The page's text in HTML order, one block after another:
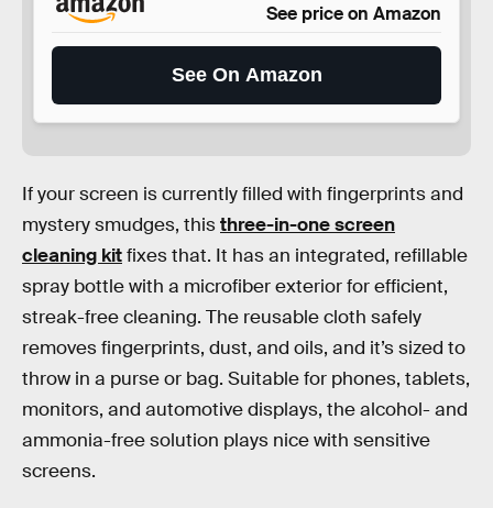
See price on Amazon
See On Amazon
If your screen is currently filled with fingerprints and
mystery smudges, thisthree-in-one screen
cleaning kitfixes that. It has an integrated, refillable
spray bottle with a microfiber exterior for efficient,
streak-free cleaning. The reusable cloth safely
removes fingerprints, dust, and oils, and it’s sized to
throw in a purse or bag. Suitable for phones, tablets,
monitors, and automotive displays, the alcohol- and
ammonia-free solution plays nice with sensitive
screens.